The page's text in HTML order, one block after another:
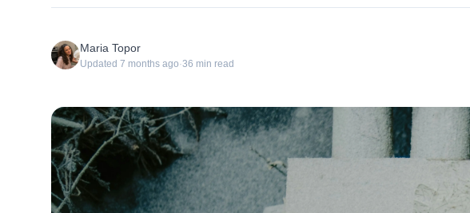
Maria Topor
Updated 7 months ago·36 min read